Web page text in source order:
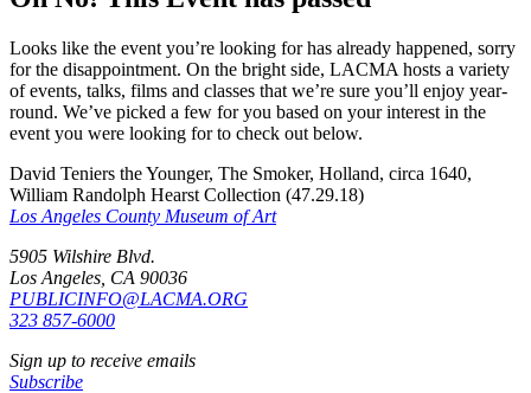
Looks like the event you’re looking for has already happened, sorry
for the disappointment. On the bright side, LACMA hosts a variety
of events, talks, films and classes that we’re sure you’ll enjoy year-
round. We’ve picked a few for you based on your interest in the
event you were looking for to check out below.
David Teniers the Younger, The Smoker, Holland, circa 1640,
William Randolph Hearst Collection (47.29.18)
Los Angeles County Museum of Art
5905 Wilshire Blvd.
Los Angeles, CA 90036
PUBLICINFO@LACMA.ORG
323 857-6000
Sign up to receive emails
Subscribe